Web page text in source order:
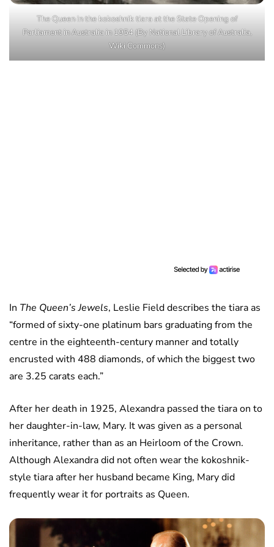
The Queen in the kokoshnik tiara at the State Opening of
Parliament in Australia in 1954 (By National Library of Australia,
Wiki Commons)
In The Queen’s Jewels, Leslie Field describes the tiara as
“formed of sixty-one platinum bars graduating from the
centre in the eighteenth-century manner and totally
encrusted with 488 diamonds, of which the biggest two
are 3.25 carats each.”
After her death in 1925, Alexandra passed the tiara on to
her daughter-in-law, Mary. It was given as a personal
inheritance, rather than as an Heirloom of the Crown.
Although Alexandra did not often wear the kokoshnik-
style tiara after her husband became King, Mary did
frequently wear it for portraits as Queen.